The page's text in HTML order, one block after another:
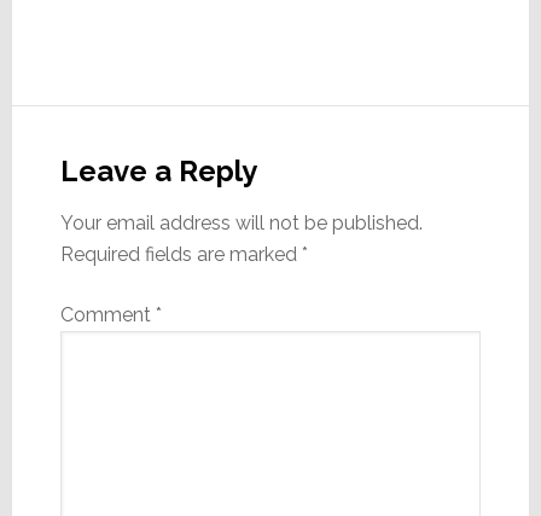
Interactions
Leave a Reply
Your email address will not be published.
Required fields are marked *
Comment *